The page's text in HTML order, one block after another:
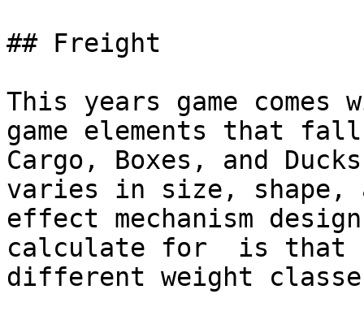
## Freight
This years game
game elements that
Cargo, Boxes, and
varies in size, shape,
effect mechanism
calculate for  is that
different weight